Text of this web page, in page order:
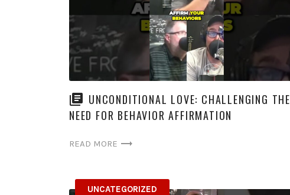
UNCONDITIONAL LOVE: CHALLENGING THE
NEED FOR BEHAVIOR AFFIRMATION
READ MORE
UNCATEGORIZED